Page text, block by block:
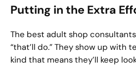
Putting in the Extra
The best adult shop
“that’ll do.” They show up with
kind that means they’ll keep